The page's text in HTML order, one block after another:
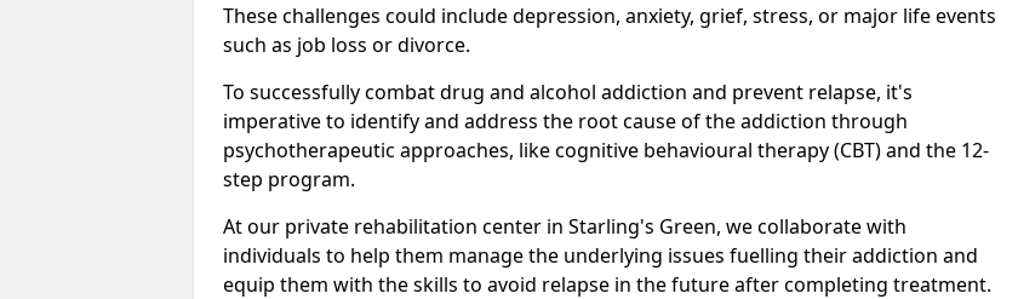
These challenges could include depression, anxiety, grief, stress, or major life events
such as job loss or divorce.
To successfully combat drug and alcohol addiction and prevent relapse, it's
imperative to identify and address the root cause of the addiction through
psychotherapeutic approaches, like cognitive behavioural therapy (CBT) and the 12-
step program.
At our private rehabilitation center in Starling's Green, we collaborate with
individuals to help them manage the underlying issues fuelling their addiction and
equip them with the skills to avoid relapse in the future after completing treatment.